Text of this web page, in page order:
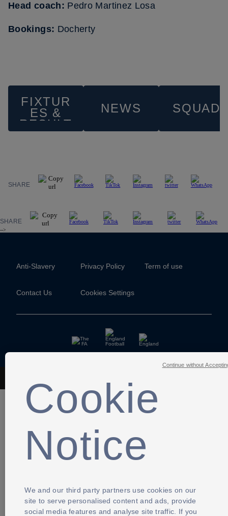
Head coach: Pedro Martinez Losa
Bookings: Docherty
FIXTUR
ES &
RESULT
S
NEWS SQUAD
SHARE
SHARE
-->
Anti-Slavery Privacy Policy Term of use
Contact Us Cookies Settings
Cookie
Notice
We and our third party partners use cookies on our
site to serve personalised content and ads, provide
social media features and analyse site traffic. If you
Continue without